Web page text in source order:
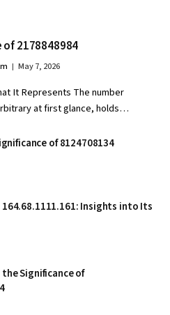
2178848984
May 7, 2026
It Represents The number
at first glance, holds…
of 8124708134
Insights into Its
Significance of